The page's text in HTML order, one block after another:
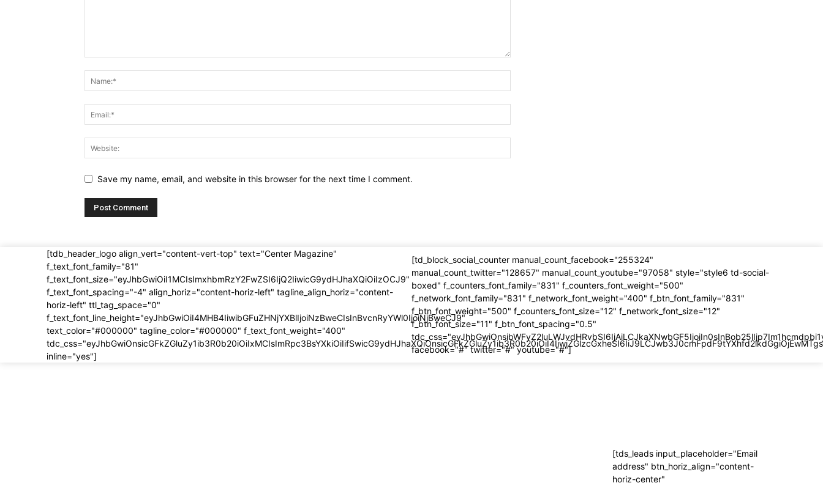
Save my name, email, and website in this browser for the next time I comment.
[tdb_header_logo align_vert="content-vert-top" text="Center Magazine"
f_text_font_family="81"
f_text_font_size="eyJhbGwiOiI1MCIsImxhbmRzY2FwZSI6IjQ2IiwicG9ydHJhaXQiOiIzOCJ9"
f_text_font_spacing="-4" align_horiz="content-horiz-left" tagline_align_horiz="content-
horiz-left" ttl_tag_space="0"
f_text_font_line_height="eyJhbGwiOiI4MHB4IiwibGFuZHNjYXBlIjoiNzBweCIsInBvcnRyYWl0IjoiNjBweCJ9"
text_color="#000000" tagline_color="#000000" f_text_font_weight="400"
inline="yes"]
[td_block_social_counter manual_count_facebook="255324"
manual_count_twitter="128657" manual_count_youtube="97058" style="style6 td-social-
boxed" f_counters_font_family="831" f_counters_font_weight="500"
f_network_font_family="831" f_network_font_weight="400" f_btn_font_family="831"
f_btn_font_weight="500" f_counters_font_size="12" f_network_font_size="12"
f_btn_font_size="11" f_btn_font_spacing="0.5"
facebook="#" twitter="#" youtube="#"]
[tds_leads input_placeholder="Email
address" btn_horiz_align="content-
horiz-center"